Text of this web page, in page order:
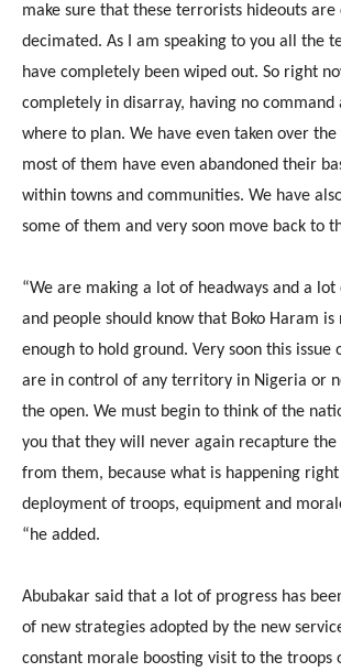
make sure that these terrorists hideouts
decimated. As I am speaking to you all the
have completely been wiped out. So right
completely in disarray, having no command
where to plan. We have even taken over
most of them have even abandoned their
within towns and communities. We have
some of them and very soon move back to
“We are making a lot of headways and a
and people should know that Boko Haram
enough to hold ground. Very soon this issue
are in control of any territory in Nigeria or
the open. We must begin to think of the
you that they will never again recapture
from them, because what is happening
deployment of troops, equipment and
“he added.
Abubakar said that a lot of progress has
of new strategies adopted by the new
constant morale boosting visit to the troops